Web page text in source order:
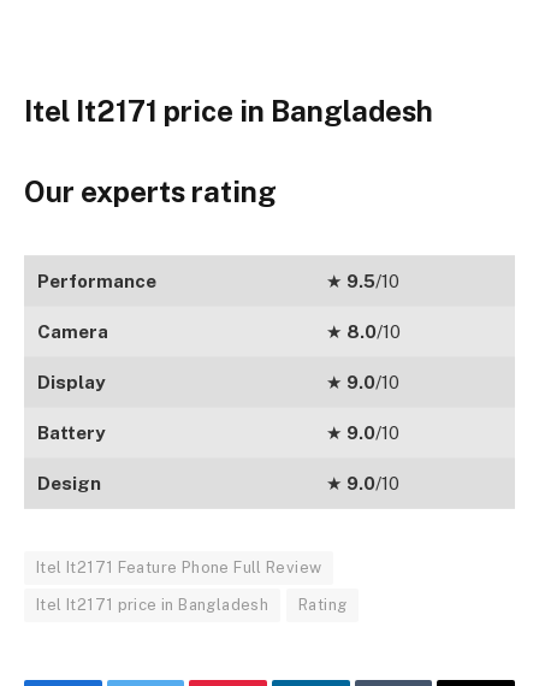
Itel It2171 price in Bangladesh
Our experts rating
Performance ★ 9.5/10
Camera ★ 8.0/10
Display ★ 9.0/10
Battery ★ 9.0/10
Design ★ 9.0/10
Itel It2171 Feature Phone Full Review
Itel It2171 price in Bangladesh Rating